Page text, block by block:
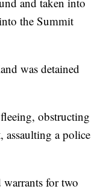
the Summit
was detained
obstructing
assaulting a police
for two